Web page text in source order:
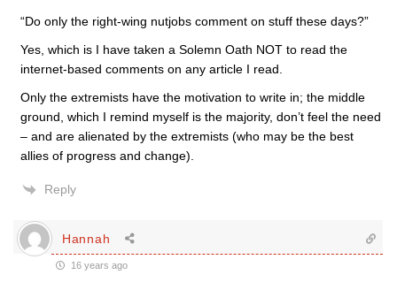
“Do only the right-wing nutjobs comment on stuff these days?”
Yes, which is I have taken a Solemn Oath NOT to read the
internet-based comments on any article I read.
Only the extremists have the motivation to write in; the middle
ground, which I remind myself is the majority, don’t feel the need
– and are alienated by the extremists (who may be the best
allies of progress and change).
Reply
Hannah
16 years ago